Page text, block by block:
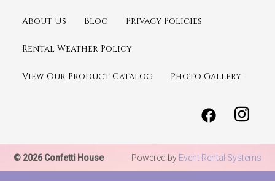
About Us Blog Privacy Policies
Rental Weather Policy
View Our Product Catalog Photo Gallery
© 2026 Confetti House Powered by Event Rental Systems